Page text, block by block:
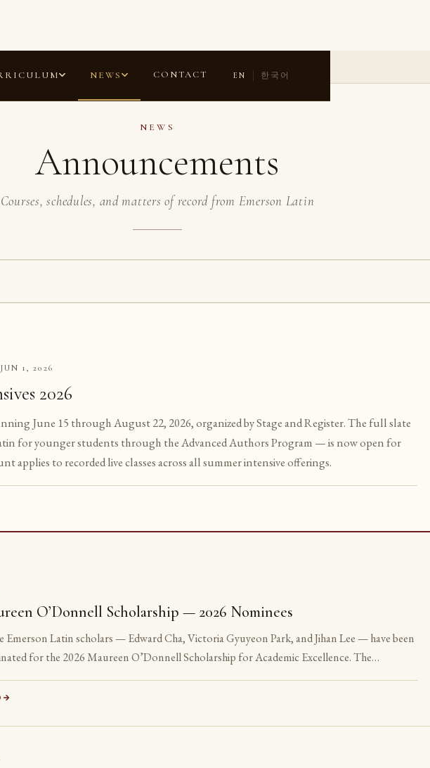
NEWS CONTACT EN 한국어
NEWS
Announcements
Courses, schedules, and matters of record from Emerson Latin
JUN 1, 2026
2026
June 15 through August 22, 2026, organized by Stage and Register. The full slate
for younger students through the Advanced Authors Program — is now open for
applies to recorded live classes across all summer intensive offerings.
O’Donnell Scholarship — 2026 Nominees
Emerson Latin scholars — Edward Cha, Victoria Gyuyeon Park, and Jihan Lee — have been
for the 2026 Maureen O’Donnell Scholarship for Academic Excellence. The
All three are sophomores or juniors. None is yet eligible to accept the award. The